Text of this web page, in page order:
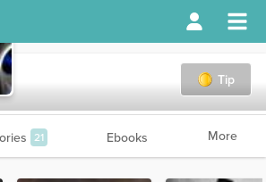
Tip
21 Ebooks More